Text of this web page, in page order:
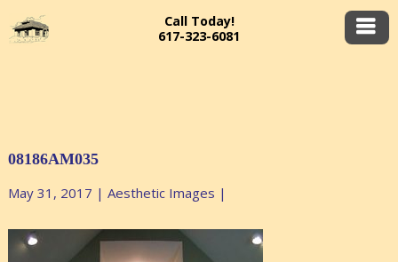
Call Today!
617-323-6081
08186AM035
May 31, 2017 | Aesthetic Images |